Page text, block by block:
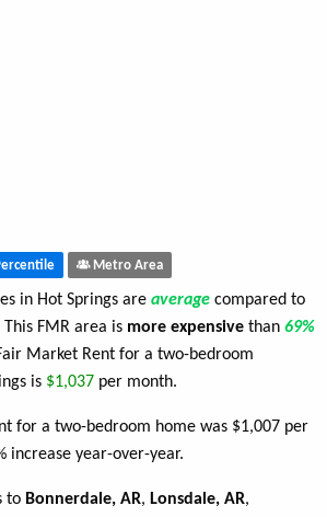
Metro Area
in Hot Springs are average compared to
FMR area is more expensive than 69%
Market Rent for a two-bedroom
is $1,037 per month.
for a two-bedroom home was $1,007 per
increase year-over-year.
to Bonnerdale, AR, Lonsdale, AR,